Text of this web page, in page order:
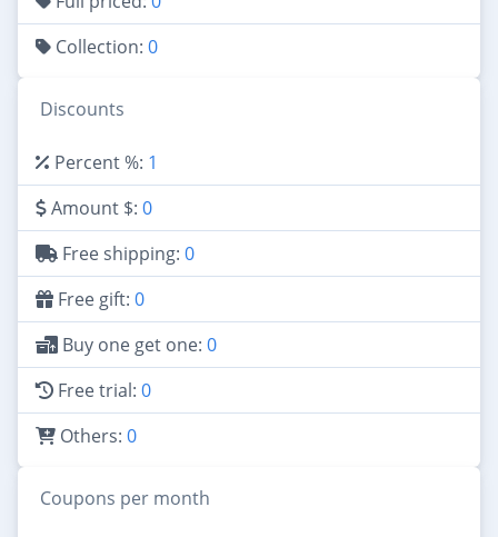
Collection: 0
Discounts
Percent %: 1
Amount $: 0
Free shipping: 0
Free gift: 0
Buy one get one: 0
Free trial: 0
Others: 0
Coupons per month